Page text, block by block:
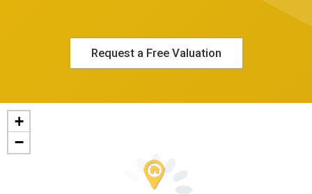
Request a Free Valuation
+
−